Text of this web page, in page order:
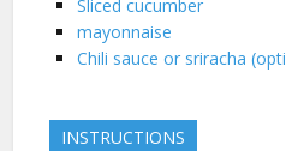
Sliced cucumber
mayonnaise
Chili sauce or sriracha
INSTRUCTIONS